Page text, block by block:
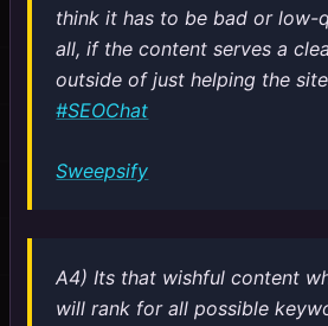
think it has to be bad or low-
all, if the content serves a
outside of just helping the
#SEOChat
Sweepsify
A4) Its that wishful content
will rank for all possible